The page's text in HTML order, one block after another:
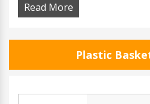
Read More
Plastic